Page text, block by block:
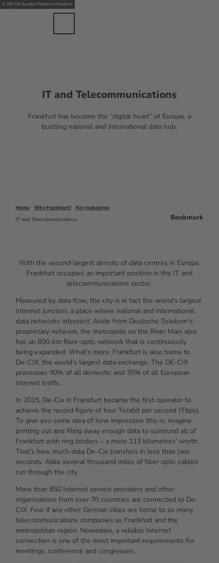
T© DE-CIX Apollon Plattform Frankfurt
IT and Telecommunications
Frankfurt has become the “digital heart” of Europe, a
bustling national and international data hub.
Home Why Frankfurt?
Key Industries
IT and Telecommunications
Bookmark
With the second largest density of data centres in Europe,
Frankfurt occupies an important position in the IT and
telecommunications sector.
Measured by data flow, the city is in fact the world’s largest
Internet junction, a place where national and international
data networks intersect. Aside from Deutsche Telekom’s
proprietary network, the metropolis on the River Main also
has an 800-km fibre-optic network that is continuously
being expanded. What’s more, Frankfurt is also home to
De-CIX, the world’s largest data exchange. The DE-CIX
processes 90% of all domestic and 35% of all European
internet traffic.
In 2015, De-Cix in Frankfurt became the first operator to
achieve the record figure of four Terabit per second (Tbps).
To give you some idea of how impressive this is, imagine
printing out and filing away enough data to surround all of
Frankfurt with ring binders – a mere 113 kilometres’ worth.
That’s how much data De-Cix transfers in less than two
seconds. Alike several thousand miles of fiber optic cables
run through the city.
More than 850 Internet service providers and other
organisations from over 70 countries are connected to De-
CIX. Few if any other German cities are home to so many
telecommunications companies as Frankfurt and the
metropolitan region. Nowadays, a reliable Internet
connection is one of the most important requirements for
meetings, conference and congresses.